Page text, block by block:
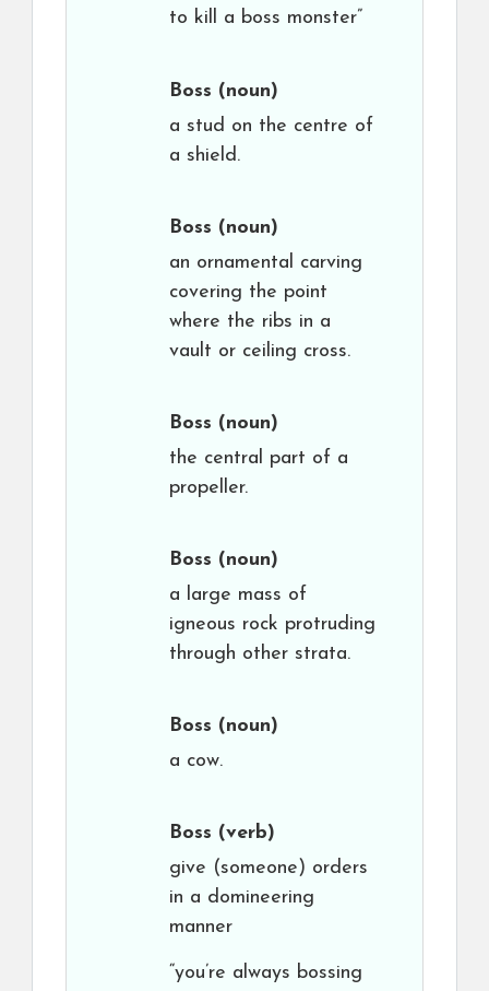
to kill a boss monster”
Boss (noun)
a stud on the centre of
a shield.
Boss (noun)
an ornamental carving
covering the point
where the ribs in a
vault or ceiling cross.
Boss (noun)
the central part of a
propeller.
Boss (noun)
a large mass of
igneous rock protruding
through other strata.
Boss (noun)
a cow.
Boss (verb)
give (someone) orders
in a domineering
manner
“you’re always bossing